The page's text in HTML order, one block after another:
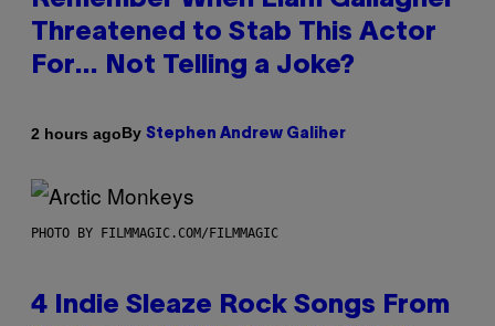
Threatened to Stab This Actor
For… Not Telling a Joke?
2 hours agoBy Stephen Andrew Galiher
PHOTO BY FILMMAGIC.COM/FILMMAGIC
4 Indie Sleaze Rock Songs From